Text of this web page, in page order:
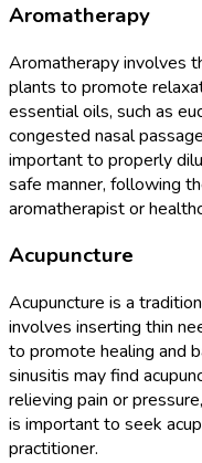
Aromatherapy
Aromatherapy involves
plants to promote
essential oils, such as
congested nasal
important to properly
safe manner, following
aromatherapist or
Acupuncture
Acupuncture is a
involves inserting thin
to promote healing and
sinusitis may find
relieving pain or
is important to seek
practitioner.